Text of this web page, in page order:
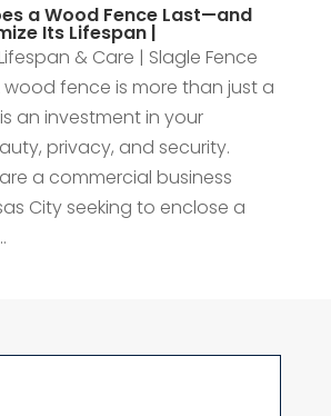
a Wood Fence Last—and
Its Lifespan |
& Care | Slagle Fence
wood fence is more than just a
an investment in your
privacy, and security.
a commercial business
City seeking to enclose a